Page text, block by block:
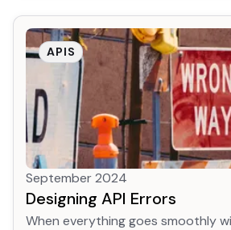
version of HTTP, and we're on
than 1/3 of web traffic to it
astonishing progress.
APIS
September 2024
Designing API Errors
When everything goes smoothly